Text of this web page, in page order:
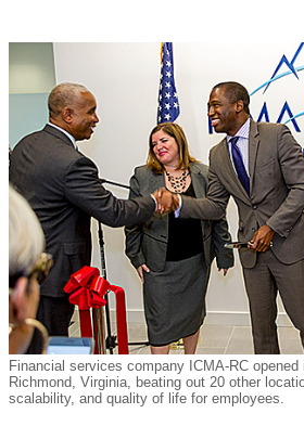
Financial services company ICMA-RC
Richmond, Virginia, beating out 20 other
scalability, and quality of life for employees.